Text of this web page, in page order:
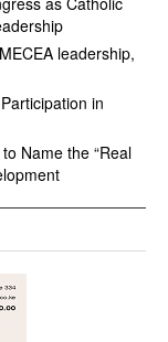
leadership,
in
Name the “Real